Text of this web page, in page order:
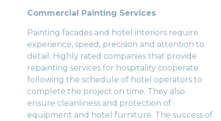
Commercial Painting Services
Painting facades and hotel interiors require
experience, speed, precision and attention to
detail. Highly rated companies that provide
repainting services for hospitality cooperate
following the schedule of hotel operators to
complete the project on time. They also
ensure cleanliness and protection of
equipment and hotel furniture. The success of